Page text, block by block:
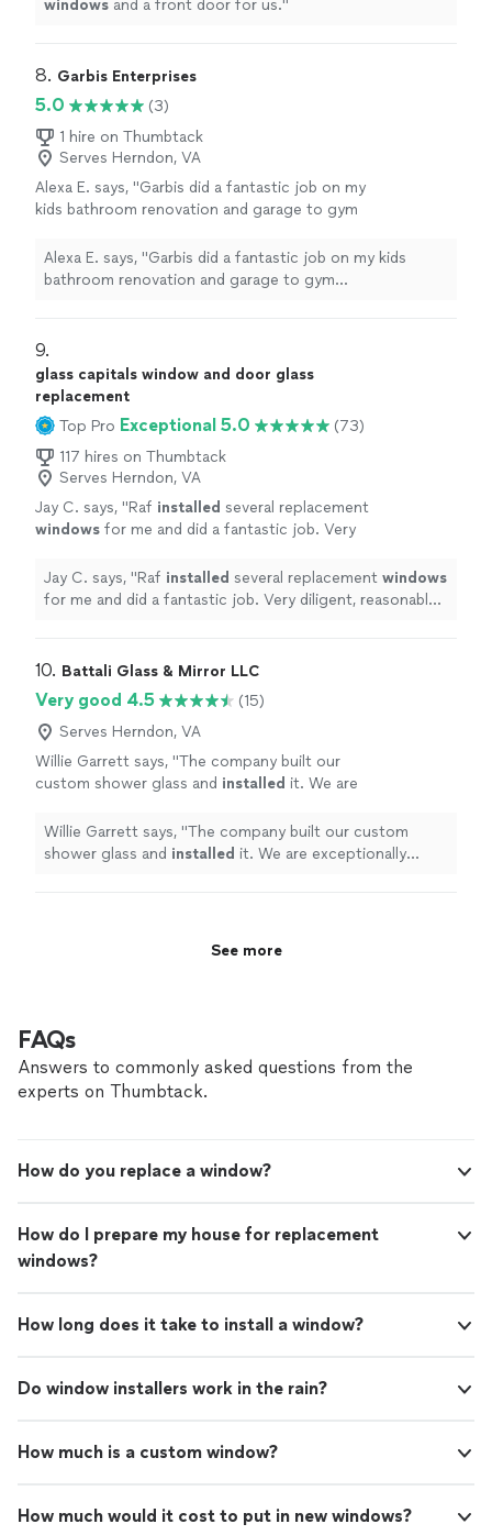
windows and a front door for us."
8. Garbis Enterprises
5.0
(3)
1 hire on Thumbtack
Serves Herndon, VA
Alexa E. says, "Garbis did a fantastic job on my
kids bathroom renovation and garage to gym
communicative and great to deal with. They
got the vision that I had for the space and
project!"
Alexa E. says, "Garbis did a fantastic job on my kids
bathroom renovation and garage to gym
the space and executed it perfectly! Thank you Deana,
Tony and team - we’ll be back for our next home
project!"
9.
glass capitals window and door glass
replacement
Top Pro Exceptional 5.0
(73)
117 hires on Thumbtack
Serves Herndon, VA
Jay C. says, "Raf installed several replacement
windows for me and did a fantastic job. Very
Highly recommended!!" See more
Jay C. says, "Raf installed several replacement windows
for me and did a fantastic job. Very diligent, reasonably
10. Battali Glass & Mirror LLC
Very good 4.5
(15)
Serves Herndon, VA
Willie Garrett says, "The company built our
custom shower glass and installed it. We are
more
Willie Garrett says, "The company built our custom
shower glass and installed it. We are exceptionally
See more
FAQs
Answers to commonly asked questions from the
experts on Thumbtack.
How do you replace a window?
How do I prepare my house for replacement
windows?
How long does it take to install a window?
Do window installers work in the rain?
How much is a custom window?
How much would it cost to put in new windows?